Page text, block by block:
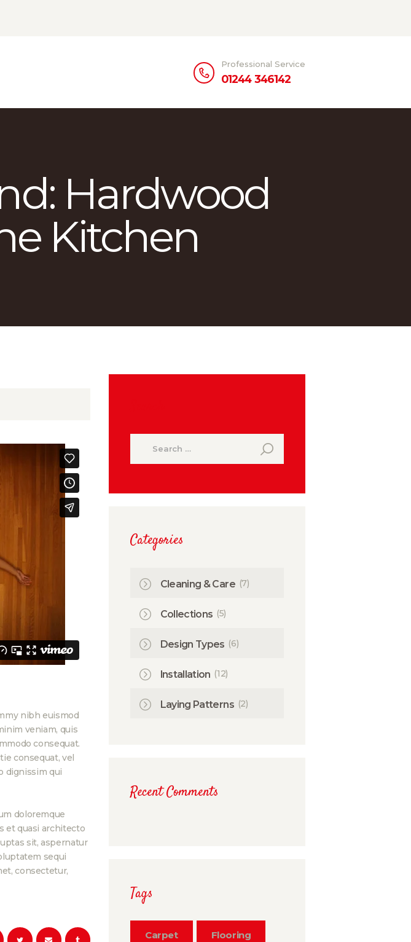
Professional Service
01244 346142
Hardwood
Kitchen
nibh euismod
veniam, quis
consequat.
consequat, vel
dignissim qui
doloremque
et quasi architecto
sit, aspernatur
sequi
consectetur,
Categories
Cleaning & Care (7)
Collections (5)
Design Types (6)
Installation (12)
Laying Patterns (2)
Recent Comments
Tags
Carpet Flooring